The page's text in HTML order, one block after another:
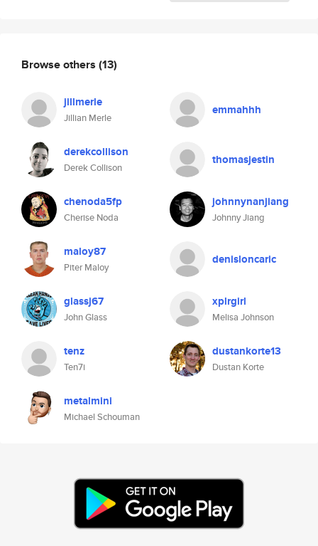
Browse others (13)
jillmerle
Jillian Merle
emmahhh
derekcollison
Derek Collison
thomasjestin
chenoda5fp
Cherise Noda
johnnynanjiang
Johnny Jiang
maloy87
Piter Maloy
denisloncaric
glassj67
John Glass
xplrgirl
Melisa Johnson
tenz
Ten7i
dustankorte13
Dustan Korte
metalmini
Michael Schouman